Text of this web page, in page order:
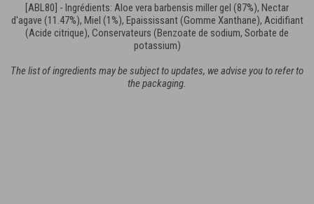
[ABL80] - Ingrédients: Aloe vera barbensis miller gel (87%), Nectar
d'agave (11.47%), Miel (1%), Epaississant (Gomme Xanthane), Acidifiant
(Acide citrique), Conservateurs (Benzoate de sodium, Sorbate de
potassium)
The list of ingredients may be subject to updates, we advise you to refer to
the packaging.